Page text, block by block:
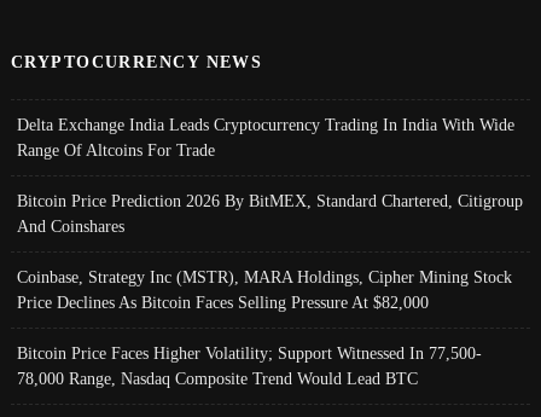
CRYPTOCURRENCY NEWS
Delta Exchange India Leads Cryptocurrency Trading In India With Wide
Range Of Altcoins For Trade
Bitcoin Price Prediction 2026 By BitMEX, Standard Chartered, Citigroup
And Coinshares
Coinbase, Strategy Inc (MSTR), MARA Holdings, Cipher Mining Stock
Price Declines As Bitcoin Faces Selling Pressure At $82,000
Bitcoin Price Faces Higher Volatility; Support Witnessed In 77,500-
78,000 Range, Nasdaq Composite Trend Would Lead BTC